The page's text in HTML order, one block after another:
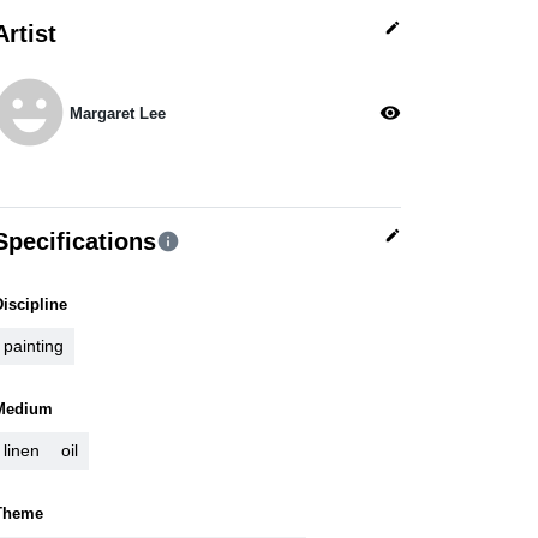
edit
Margaret Lee visibility
info edit
painting
linen oil